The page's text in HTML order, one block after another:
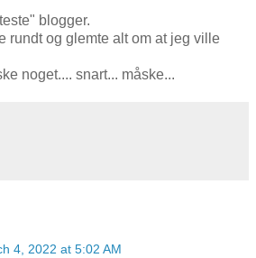
blogger.
rundt og glemte alt om at jeg ville
noget.... snart... måske...
4, 2022 at 5:02 AM